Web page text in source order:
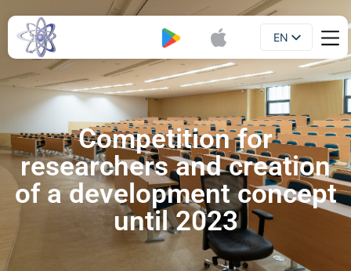
EN
UA
Competition for
researchers and creation
of a development concept
until 2023